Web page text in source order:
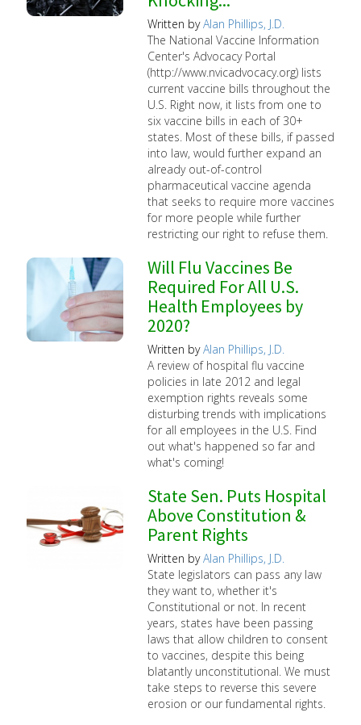
Written byAlan Phillips, J.D.
The National Vaccine Information
Center's Advocacy Portal
(http://www.nvicadvocacy.org) lists
current vaccine bills throughout the
U.S. Right now, it lists from one to
six vaccine bills in each of 30+
states. Most of these bills, if passed
into law, would further expand an
already out-of-control
pharmaceutical vaccine agenda
that seeks to require more vaccines
for more people while further
restricting our right to refuse them.
Will Flu Vaccines Be
Required For All U.S.
Health Employees by
2020?
Written byAlan Phillips, J.D.
A review of hospital flu vaccine
policies in late 2012 and legal
exemption rights reveals some
disturbing trends with implications
for all employees in the U.S. Find
out what's happened so far and
what's coming!
State Sen. Puts Hospital
Above Constitution &
Parent Rights
Written byAlan Phillips, J.D.
State legislators can pass any law
they want to, whether it's
Constitutional or not. In recent
years, states have been passing
laws that allow children to consent
to vaccines, despite this being
blatantly unconstitutional. We must
take steps to reverse this severe
erosion or our fundamental rights.